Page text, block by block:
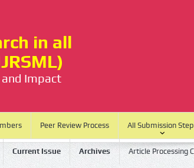
in all
Impact
Peer Review Process All Submission
Current Issue Archives Article Processing